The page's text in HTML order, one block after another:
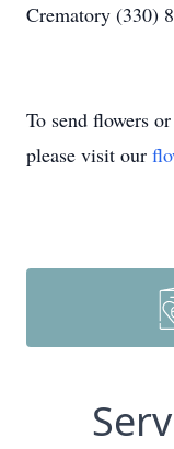
Crematory (330)
To send flowers
please visit our